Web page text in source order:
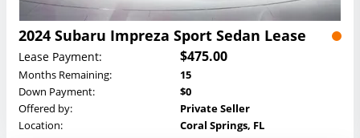
2024 Subaru Impreza Sport Sedan Lease
Lease Payment: $475.00
Months Remaining:
15
Down Payment:
$0
Offered by:
Private Seller
Location:
Coral Springs, FL